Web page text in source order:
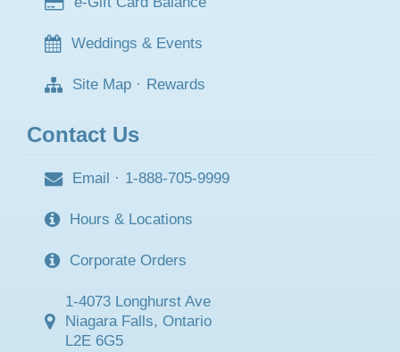
Weddings & Events
Site Map · Rewards
Contact Us
Email · 1-888-705-9999
Hours & Locations
Corporate Orders
1-4073 Longhurst Ave
Niagara Falls, Ontario
L2E 6G5